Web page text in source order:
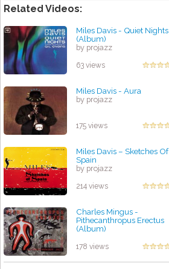
Related Videos:
Miles Davis - Quiet Nights
(Album)
by projazz
63 views
Miles Davis - Aura
by projazz
175 views
Miles Davis – Sketches Of
Spain
by projazz
214 views
Charles Mingus -
Pithecanthropus Erectus
(Album)
178 views